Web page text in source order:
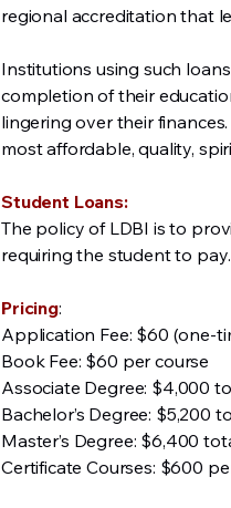
regional accreditation that
Institutions using such
completion of their
lingering over their
most affordable, quality,
Student Loans:
The policy of LDBI is to
requiring the student to pay.
Pricing:
Application Fee: $60 (one-
Book Fee: $60 per course
Associate Degree: $4,000
Bachelor’s Degree: $5,200
Master’s Degree: $6,400
Certificate Courses: $600